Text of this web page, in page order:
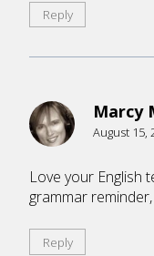
Reply
Marcy
August 15,
Love your English
grammar
Reply